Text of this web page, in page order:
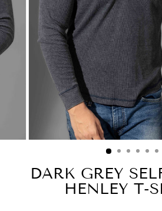
DARK GREY
HENLEY T-